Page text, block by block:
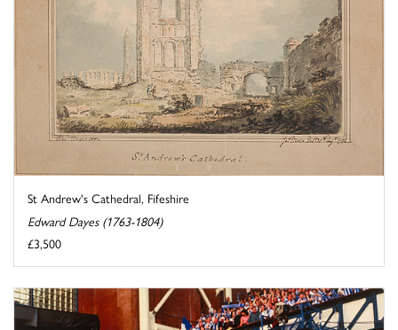
St Andrew's Cathedral, Fifeshire
Edward Dayes (1763-1804)
£3,500